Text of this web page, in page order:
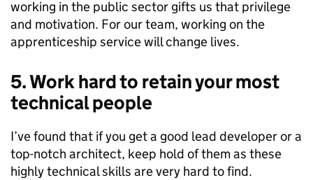
working in the public sector gifts us that privilege
and motivation. For our team, working on the
apprenticeship service will change lives.
5. Work hard to retain your most
technical people
I’ve found that if you get a good lead developer or a
top-notch architect, keep hold of them as these
highly technical skills are very hard to find.